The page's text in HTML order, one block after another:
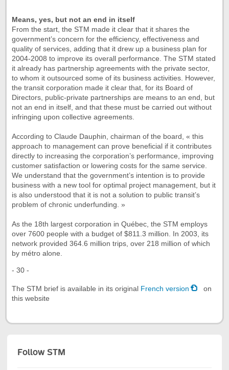
Means, yes, but not an end in itself
From the start, the STM made it clear that it shares the
government’s concern for the efficiency, effectiveness and
quality of services, adding that it drew up a business plan for
2004-2008 to improve its overall performance. The STM stated
it already has partnership agreements with the private sector,
to whom it outsourced some of its business activities. However,
the transit corporation made it clear that, for its Board of
Directors, public-private partnerships are means to an end, but
not an end in itself, and that these must be carried out without
infringing upon collective agreements.
According to Claude Dauphin, chairman of the board, « this
approach to management can prove beneficial if it contributes
directly to increasing the corporation’s performance, improving
customer satisfaction or lowering costs for the same service.
We understand that the government’s intention is to provide
business with a new tool for optimal project management, but it
is also understood that it is not a solution to public transit’s
problem of chronic underfunding. »
As the 18th largest corporation in Québec, the STM employs
over 7600 people with a budget of $811.3 million. In 2003, its
network provided 364.6 million trips, over 218 million of which
by métro alone.
- 30 -
The STM brief is available in its original French version
on
this website
Follow STM